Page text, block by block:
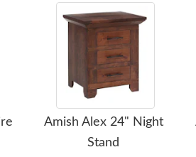
Amish Alex 24" Night
Stand